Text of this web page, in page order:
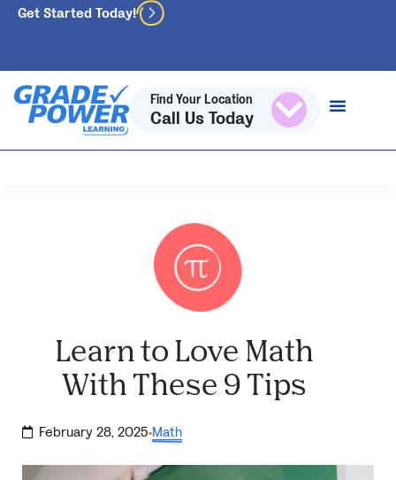
Get Started Today!
Find Your Location
Call Us Today
Learn to Love Math
With These 9 Tips
February 28, 2025·Math